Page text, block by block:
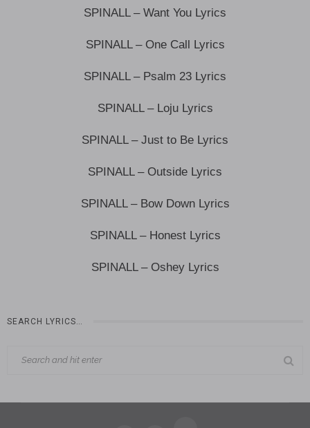
SPINALL – Want You Lyrics
SPINALL – One Call Lyrics
SPINALL – Psalm 23 Lyrics
SPINALL – Loju Lyrics
SPINALL – Just to Be Lyrics
SPINALL – Outside Lyrics
SPINALL – Bow Down Lyrics
SPINALL – Honest Lyrics
SPINALL – Oshey Lyrics
SEARCH LYRICS…